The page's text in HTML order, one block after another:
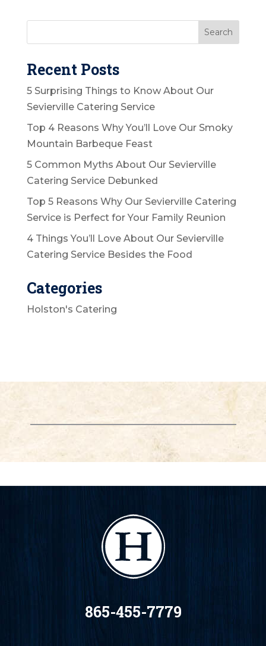
Recent Posts
5 Surprising Things to Know About Our
Sevierville Catering Service
Top 4 Reasons Why You’ll Love Our Smoky
Mountain Barbeque Feast
5 Common Myths About Our Sevierville
Catering Service Debunked
Top 5 Reasons Why Our Sevierville Catering
Service is Perfect for Your Family Reunion
4 Things You’ll Love About Our Sevierville
Catering Service Besides the Food
Categories
Holston's Catering
865-455-7779